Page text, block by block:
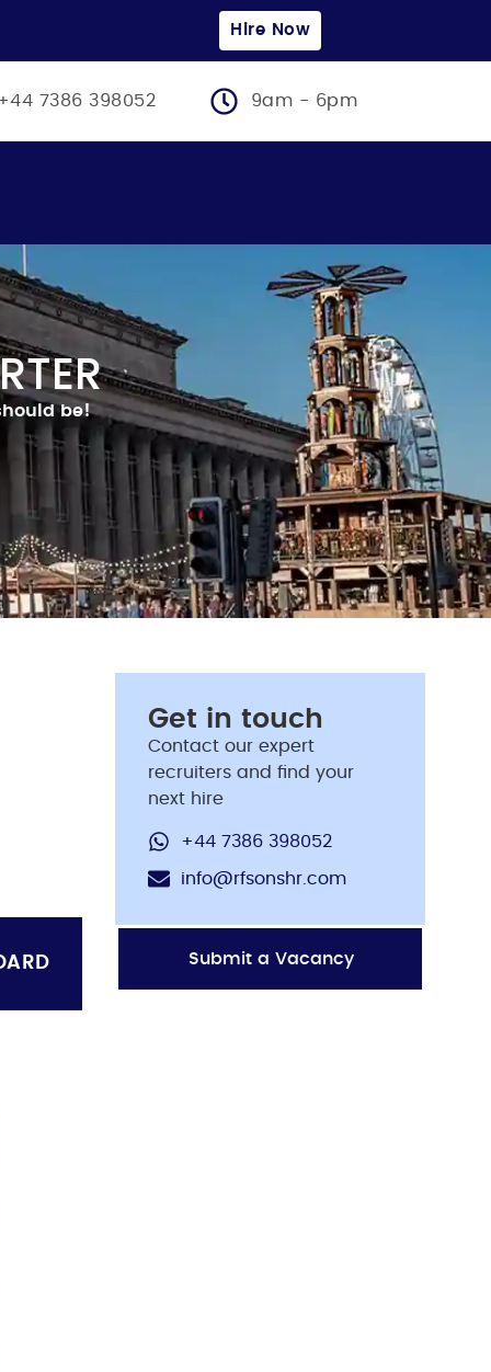
Hire Now
7386 398052 9am - 6pm
be!
Get in touch
Contact our expert
recruiters and find your
next hire
+44 7386 398052
info@rfsonshr.com
Submit a Vacancy